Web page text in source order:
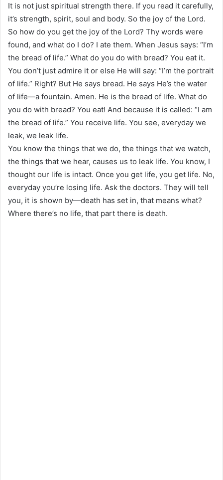
It is not just spiritual strength there. If you read it carefully,
it’s strength, spirit, soul and body. So the joy of the Lord.
So how do you get the joy of the Lord? Thy words were
found, and what do I do? I ate them. When Jesus says: “I’m
the bread of life.” What do you do with bread? You eat it.
You don’t just admire it or else He will say: “I’m the portrait
of life.” Right? But He says bread. He says He’s the water
of life—a fountain. Amen. He is the bread of life. What do
you do with bread? You eat! And because it is called: “I am
the bread of life.” You receive life. You see, everyday we
leak, we leak life.
You know the things that we do, the things that we watch,
the things that we hear, causes us to leak life. You know, I
thought our life is intact. Once you get life, you get life. No,
everyday you’re losing life. Ask the doctors. They will tell
you, it is shown by—death has set in, that means what?
Where there’s no life, that part there is death.